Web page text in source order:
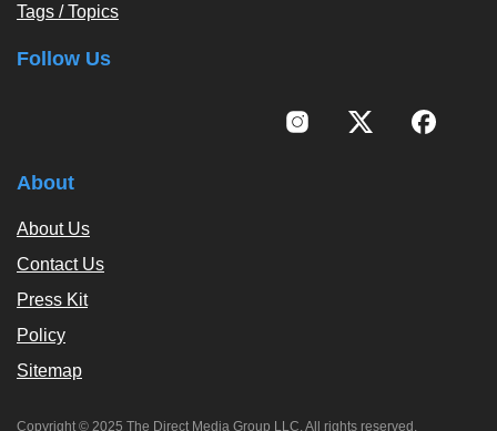
Tags / Topics
Follow Us
About
About Us
Contact Us
Press Kit
Policy
Sitemap
Copyright © 2025 The Direct Media Group LLC. All rights reserved.